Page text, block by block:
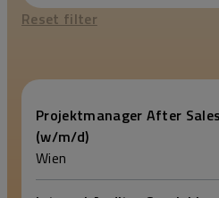
Reset filter
Projektmanager After
(w/m/d)
Wien